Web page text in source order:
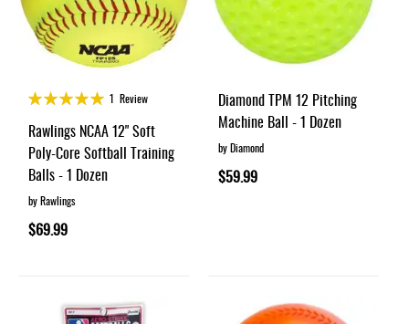
New
Items
Rating:
1 Review
Rawlings NCAA 12" Soft
Poly-Core Softball Training
Balls - 1 Dozen
by Rawlings
$69.99
Diamond TPM 12 Pitching
Machine Ball - 1 Dozen
by Diamond
$59.99